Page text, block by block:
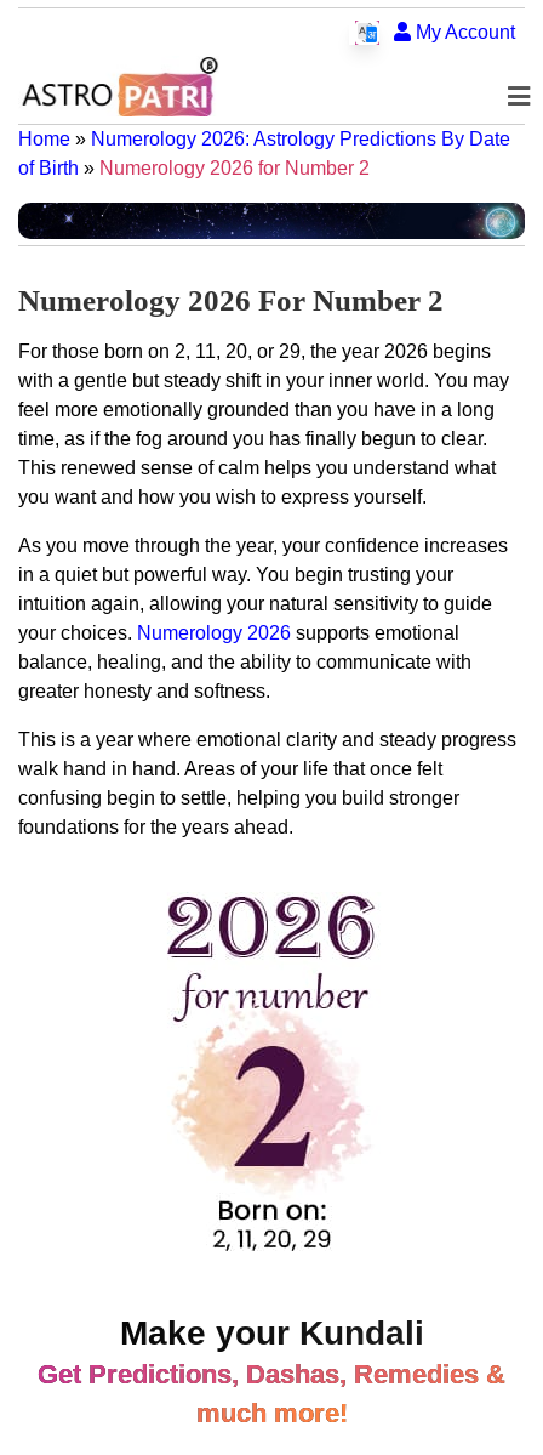
My Account
Home » Numerology 2026: Astrology Predictions By Date
of Birth » Numerology 2026 for Number 2
Numerology 2026 For Number 2
For those born on 2, 11, 20, or 29, the year 2026 begins
with a gentle but steady shift in your inner world. You may
feel more emotionally grounded than you have in a long
time, as if the fog around you has finally begun to clear.
This renewed sense of calm helps you understand what
you want and how you wish to express yourself.
As you move through the year, your confidence increases
in a quiet but powerful way. You begin trusting your
intuition again, allowing your natural sensitivity to guide
your choices. Numerology 2026 supports emotional
balance, healing, and the ability to communicate with
greater honesty and softness.
This is a year where emotional clarity and steady progress
walk hand in hand. Areas of your life that once felt
confusing begin to settle, helping you build stronger
foundations for the years ahead.